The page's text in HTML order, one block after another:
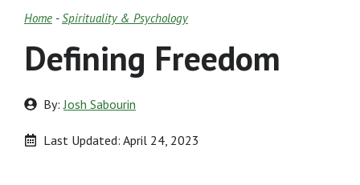
Home -Spirituality & Psychology
Defining Freedom
By:Josh Sabourin
Last Updated: April 24, 2023